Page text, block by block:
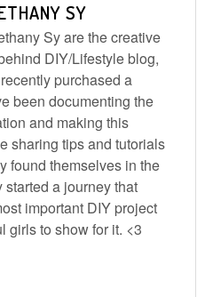
SY
Sy are the creative
DIY/Lifestyle blog,
purchased a
been documenting the
and making this
sharing tips and tutorials
found themselves in the
started a journey that
important DIY project
girls to show for it. <3